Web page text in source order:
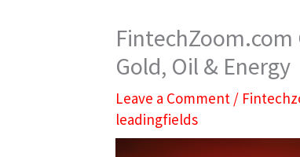
Gold, Oil & Energy
Leave a Comment /
leadingfields